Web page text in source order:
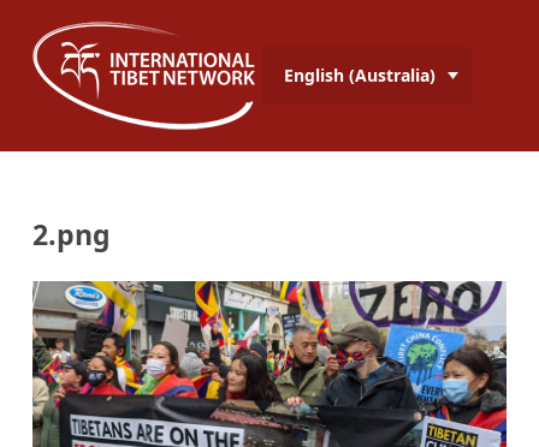
English (Australia)
2.png